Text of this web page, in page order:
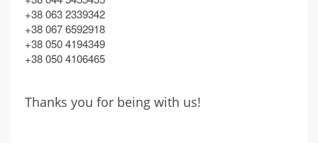
+38 063 2339342
+38 067 6592918
+38 050 4194349
+38 050 4106465
Thanks you for being with us!